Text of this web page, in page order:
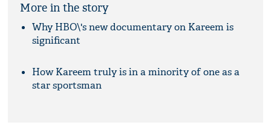
More in the story
Why HBO\'s new documentary on Kareem is
significant
How Kareem truly is in a minority of one as a
star sportsman